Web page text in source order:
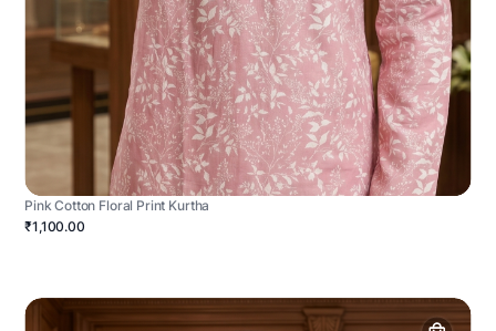
Pink Cotton Floral Print Kurtha
₹1,100.00